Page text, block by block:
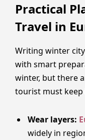
Practical
Travel in
Writing winter
with smart
winter, but there
tourist must keep
Wear layers:
widely in